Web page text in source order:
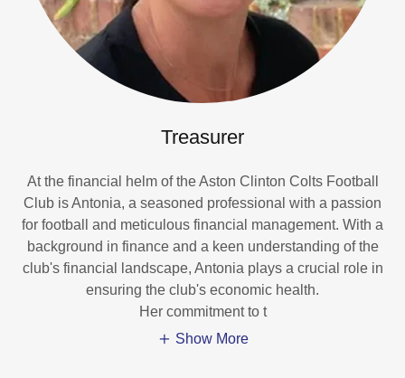
Treasurer
At the financial helm of the Aston Clinton Colts Football
Club is Antonia, a seasoned professional with a passion
for football and meticulous financial management. With a
background in finance and a keen understanding of the
club's financial landscape, Antonia plays a crucial role in
ensuring the club's economic health.
Her commitment to t
Show More